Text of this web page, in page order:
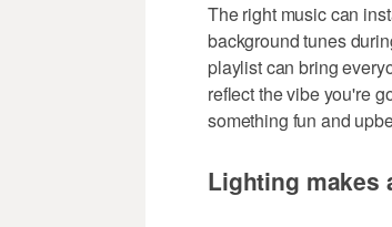
The right music can
background tunes
playlist can bring
reflect the vibe you're
something fun and
Lighting makes